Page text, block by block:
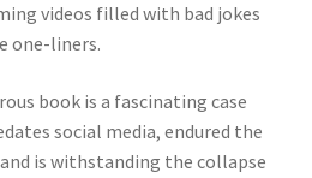
videos filled with bad jokes
one-liners.
book is a fascinating case
social media, endured the
is withstanding the collapse